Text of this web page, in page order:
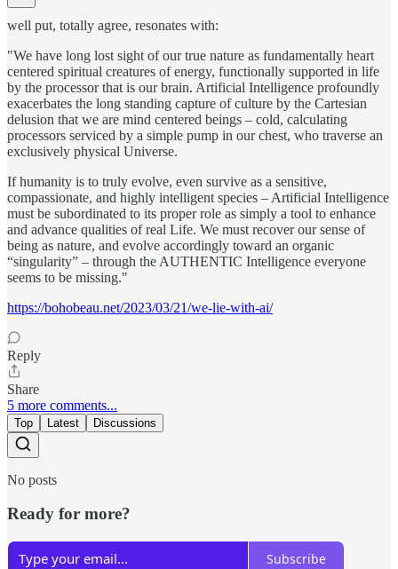
well put, totally agree, resonates with:
"We have long lost sight of our true nature as fundamentally heart
centered spiritual creatures of energy, functionally supported in life
by the processor that is our brain. Artificial Intelligence profoundly
exacerbates the long standing capture of culture by the Cartesian
delusion that we are mind centered beings – cold, calculating
processors serviced by a simple pump in our chest, who traverse an
exclusively physical Universe.
If humanity is to truly evolve, even survive as a sensitive,
compassionate, and highly intelligent species – Artificial Intelligence
must be subordinated to its proper role as simply a tool to enhance
and advance qualities of real Life. We must recover our sense of
being as nature, and evolve accordingly toward an organic
“singularity” – through the AUTHENTIC Intelligence everyone
seems to be missing."
https://bohobeau.net/2023/03/21/we-lie-with-ai/
Reply
Share
5 more comments...
Top Latest Discussions
No posts
Ready for more?
Subscribe